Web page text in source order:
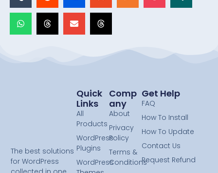
The best solutions
for WordPress
Comp
Any
About
Privacy
Policy
Terms &
Conditions
Quick
Links
All
Products
WordPress
Plugins
WordPress
Get Help
FAQ
How To Install
How To Update
Contact Us
Request Refund